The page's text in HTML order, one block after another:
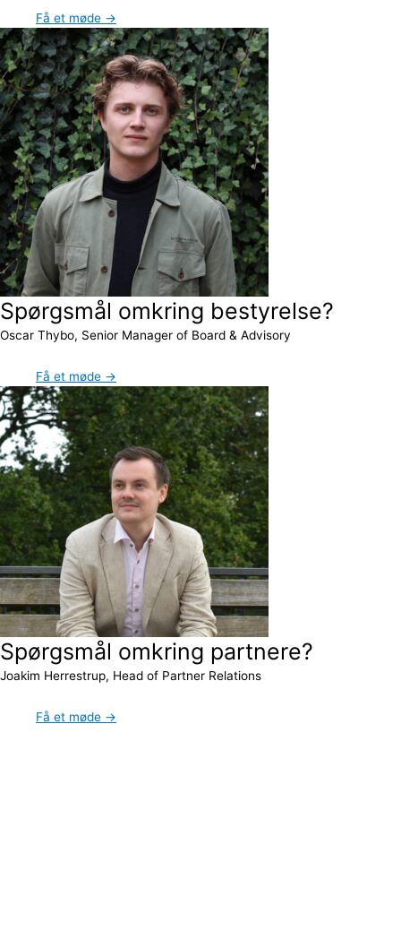
Få et møde →
Spørgsmål omkring bestyrelse?
Oscar Thybo, Senior Manager of Board & Advisory
Få et møde →
Spørgsmål omkring partnere?
Joakim Herrestrup, Head of Partner Relations
Få et møde →